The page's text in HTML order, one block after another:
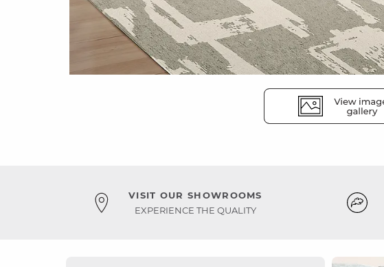
VISIT OUR SHOWROOMS
EXPERIENCE THE QUALITY